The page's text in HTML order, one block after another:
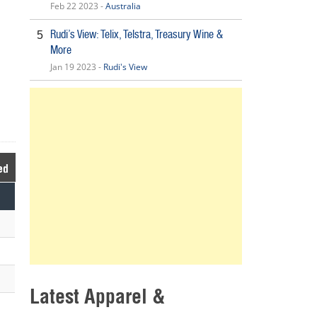
Feb 22 2023 -Australia
5
Rudi’s View: Telix, Telstra, Treasury Wine &
More
Jan 19 2023 - Rudi's View
Latest Apparel &